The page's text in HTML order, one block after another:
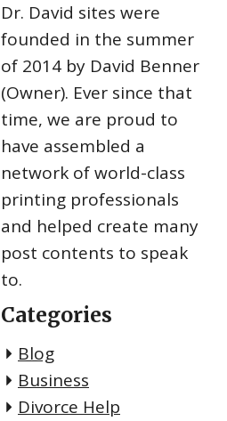
Dr. David sites were
founded in the summer
of 2014 by David Benner
(Owner). Ever since that
time, we are proud to
have assembled a
network of world-class
printing professionals
and helped create many
post contents to speak
to.
Categories
Blog
Business
Divorce Help